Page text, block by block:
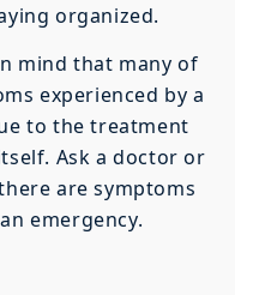
organized.
mind that many of
experienced by a
to the treatment
Ask a doctor or
are symptoms
emergency.